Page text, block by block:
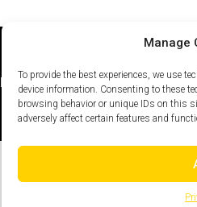
Manage
To provide the best experiences, we use
device information. Consenting to these
browsing behavior or unique IDs on this
adversely affect certain features and
Privacy Policy Careers Site